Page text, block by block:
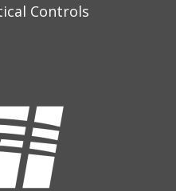
Controls